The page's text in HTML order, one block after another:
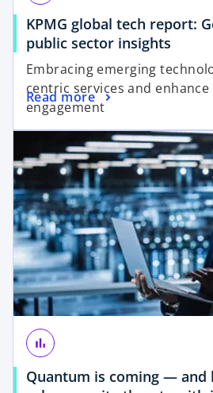
KPMG global tech report:
public sector insights
e
i
n
a
n
e
w
t
a
b
Embracing emerging
centric services and enhance
engagement
Read more
o
p
e
n
s
i
n
a
n
e
w
t
b bar_chart
Quantum is coming — and